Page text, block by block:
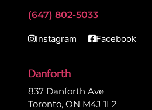
(647) 802-5033
Instagram Facebook
Danforth
837 Danforth Ave
Toronto, ON M4J 1L2